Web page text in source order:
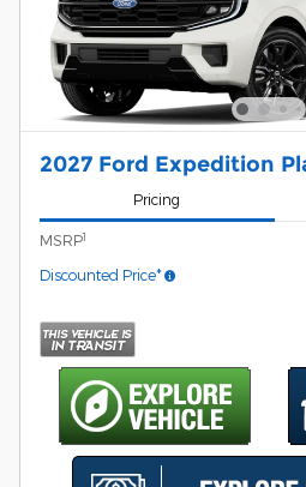
2027 Ford Expedition
Pricing
MSRP1
Discounted Price*